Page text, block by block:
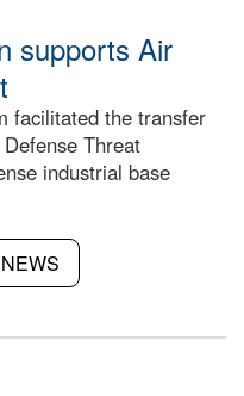
supports Air
facilitated the transfer
Threat
industrial base